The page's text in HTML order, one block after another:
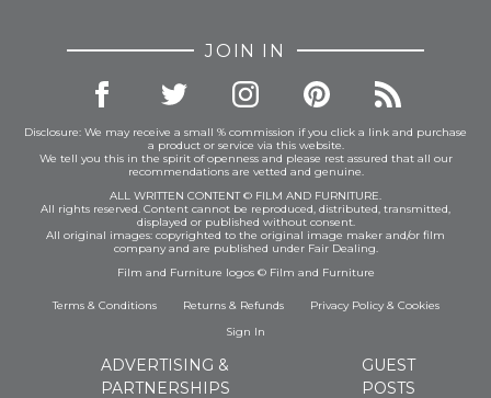
JOIN IN
Disclosure: We may receive a small % commission if you click a link and purchase
a product or service via this website.
We tell you this in the spirit of openness and please rest assured that all our
recommendations are vetted and genuine.
ALL WRITTEN CONTENT © FILM AND FURNITURE.
All rights reserved. Content cannot be reproduced, distributed, transmitted,
displayed or published without consent.
All original images: copyrighted to the original image maker and/or film
company and are published under Fair Dealing.
Film and Furniture logos © Film and Furniture
Terms & Conditions Returns & Refunds Privacy Policy& Cookies
Sign In
ADVERTISING &
PARTNERSHIPS
GUEST
POSTS